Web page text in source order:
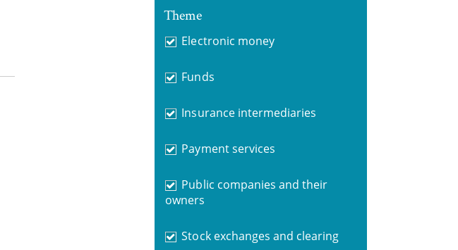
Theme
Electronic money
Funds
Insurance intermediaries
Payment services
Public companies and their
owners
Stock exchanges and clearing